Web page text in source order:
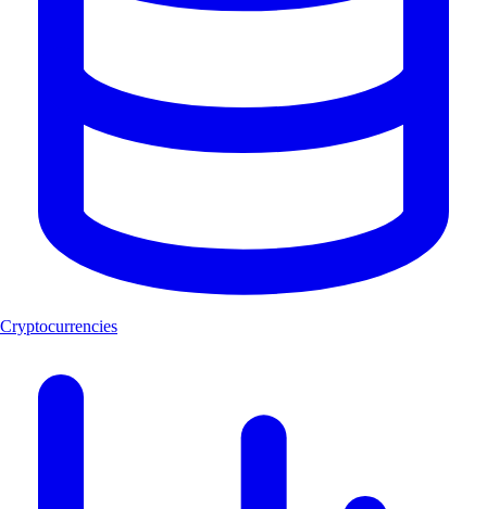
Cryptocurrencies